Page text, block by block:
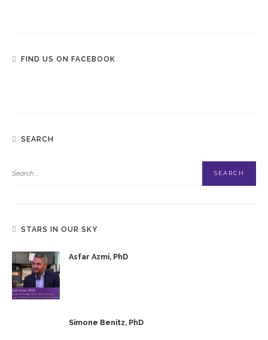
FIND US ON FACEBOOK
SEARCH
STARS IN OUR SKY
Asfar Azmi, PhD
Simone Benitz, PhD